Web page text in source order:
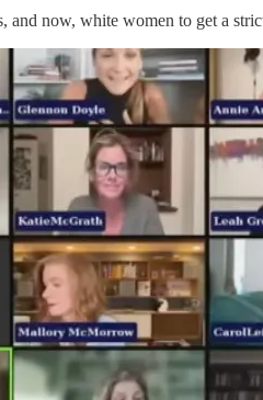
and now, white women to get a